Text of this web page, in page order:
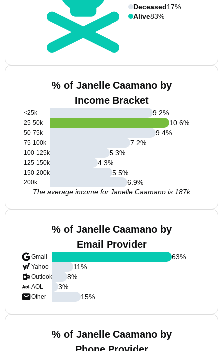
Deceased17%
Alive83%
% of Janelle Caamano by
Income Bracket
<25k
25-50k
50-75k
75-100k
100-125k
125-150k
150-200k
200k+
9.2%
10.6%
9.4%
7.2%
5.3%
4.3%
5.5%
6.9%
The average income for Janelle Caamano is 187k
% of Janelle Caamano by
Email Provider
Gmail
Yahoo
Outlook
AOL
Other
63%
11%
8%
3%
15%
% of Janelle Caamano by